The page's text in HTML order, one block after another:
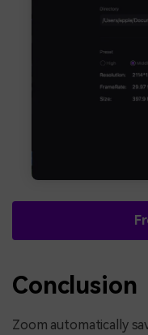
Conclusion
Zoom automatically